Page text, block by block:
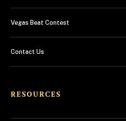
Vegas Beat Contest
Contact Us
RESOURCES